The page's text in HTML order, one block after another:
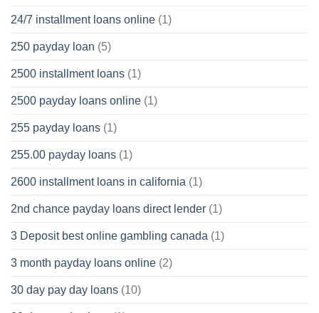
24/7 installment loans online (1)
250 payday loan (5)
2500 installment loans (1)
2500 payday loans online (1)
255 payday loans (1)
255.00 payday loans (1)
2600 installment loans in california (1)
2nd chance payday loans direct lender (1)
3 Deposit best online gambling canada (1)
3 month payday loans online (2)
30 day pay day loans (10)